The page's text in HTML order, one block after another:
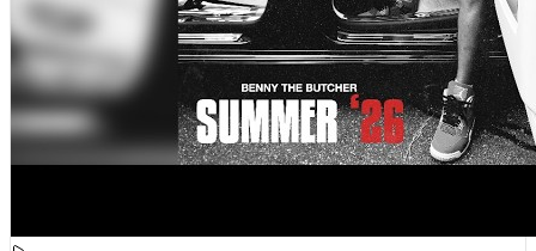
[19:22:51]Tracks